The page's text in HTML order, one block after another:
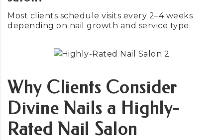
Most clients schedule visits every 2–4 weeks
depending on nail growth and service type.
Why Clients Consider
Divine Nails a Highly-
Rated Nail Salon